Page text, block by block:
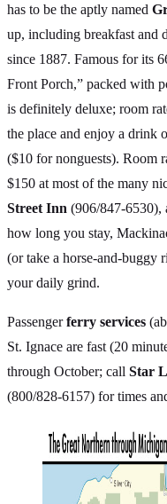
has to be the aptly named
up, including breakfast and
since 1887. Famous for its
Front Porch,” packed with
is definitely deluxe; room
the place and enjoy a drink
($10 for nonguests). Room
$150 at most of the many
Street Inn (906/847-6530),
how long you stay,
(or take a horse-and-buggy
your daily grind.
Passengerferry services
St. Ignace are fast (20
through October; call Star
(800/828-6157) for times